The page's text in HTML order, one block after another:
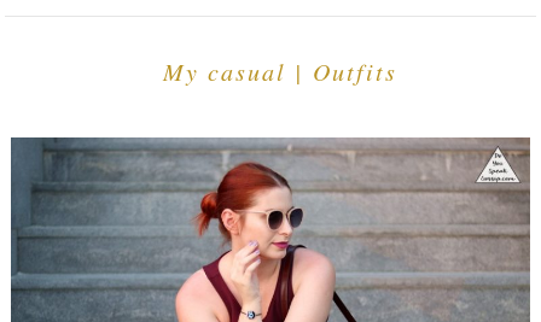
My casual | Outfits